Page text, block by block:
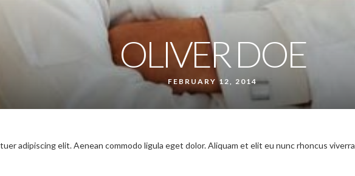
OLIVER DOE
FEBRUARY 12, 2014
adipiscing elit. Aenean commodo ligula eget dolor. Aliquam et elit eu nunc rhoncus viverra